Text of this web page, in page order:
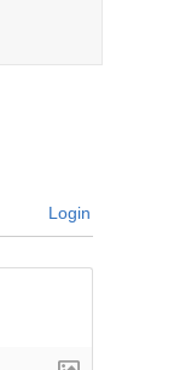
Login